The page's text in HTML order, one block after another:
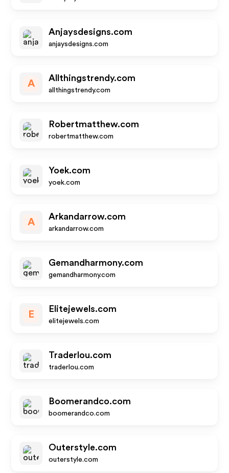
Anjaysdesigns.com
anjaysdesigns.com
A
Allthingstrendy.com
allthingstrendy.com
Robertmatthew.com
robertmatthew.com
Yoek.com
yoek.com
A
Arkandarrow.com
arkandarrow.com
Gemandharmony.com
gemandharmony.com
E
Elitejewels.com
elitejewels.com
Traderlou.com
traderlou.com
Boomerandco.com
boomerandco.com
Outerstyle.com
outerstyle.com